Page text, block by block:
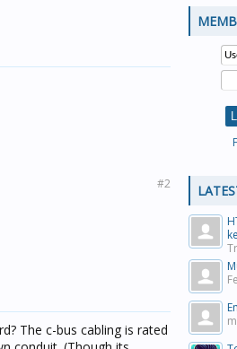
#2
The c-bus cabling is rated